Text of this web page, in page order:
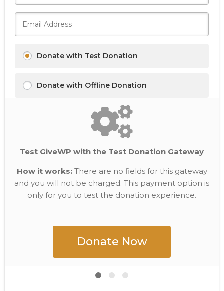
Donate with Test Donation
Donate with Offline Donation
Test GiveWP with the Test Donation Gateway
How it works:There are no fields for this gateway
and you will not be charged. This payment option is
only for you to test the donation experience.